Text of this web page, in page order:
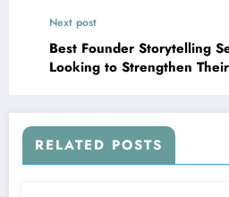
Next post
Best Founder Storytelling
Looking to Strengthen
RELATED POSTS